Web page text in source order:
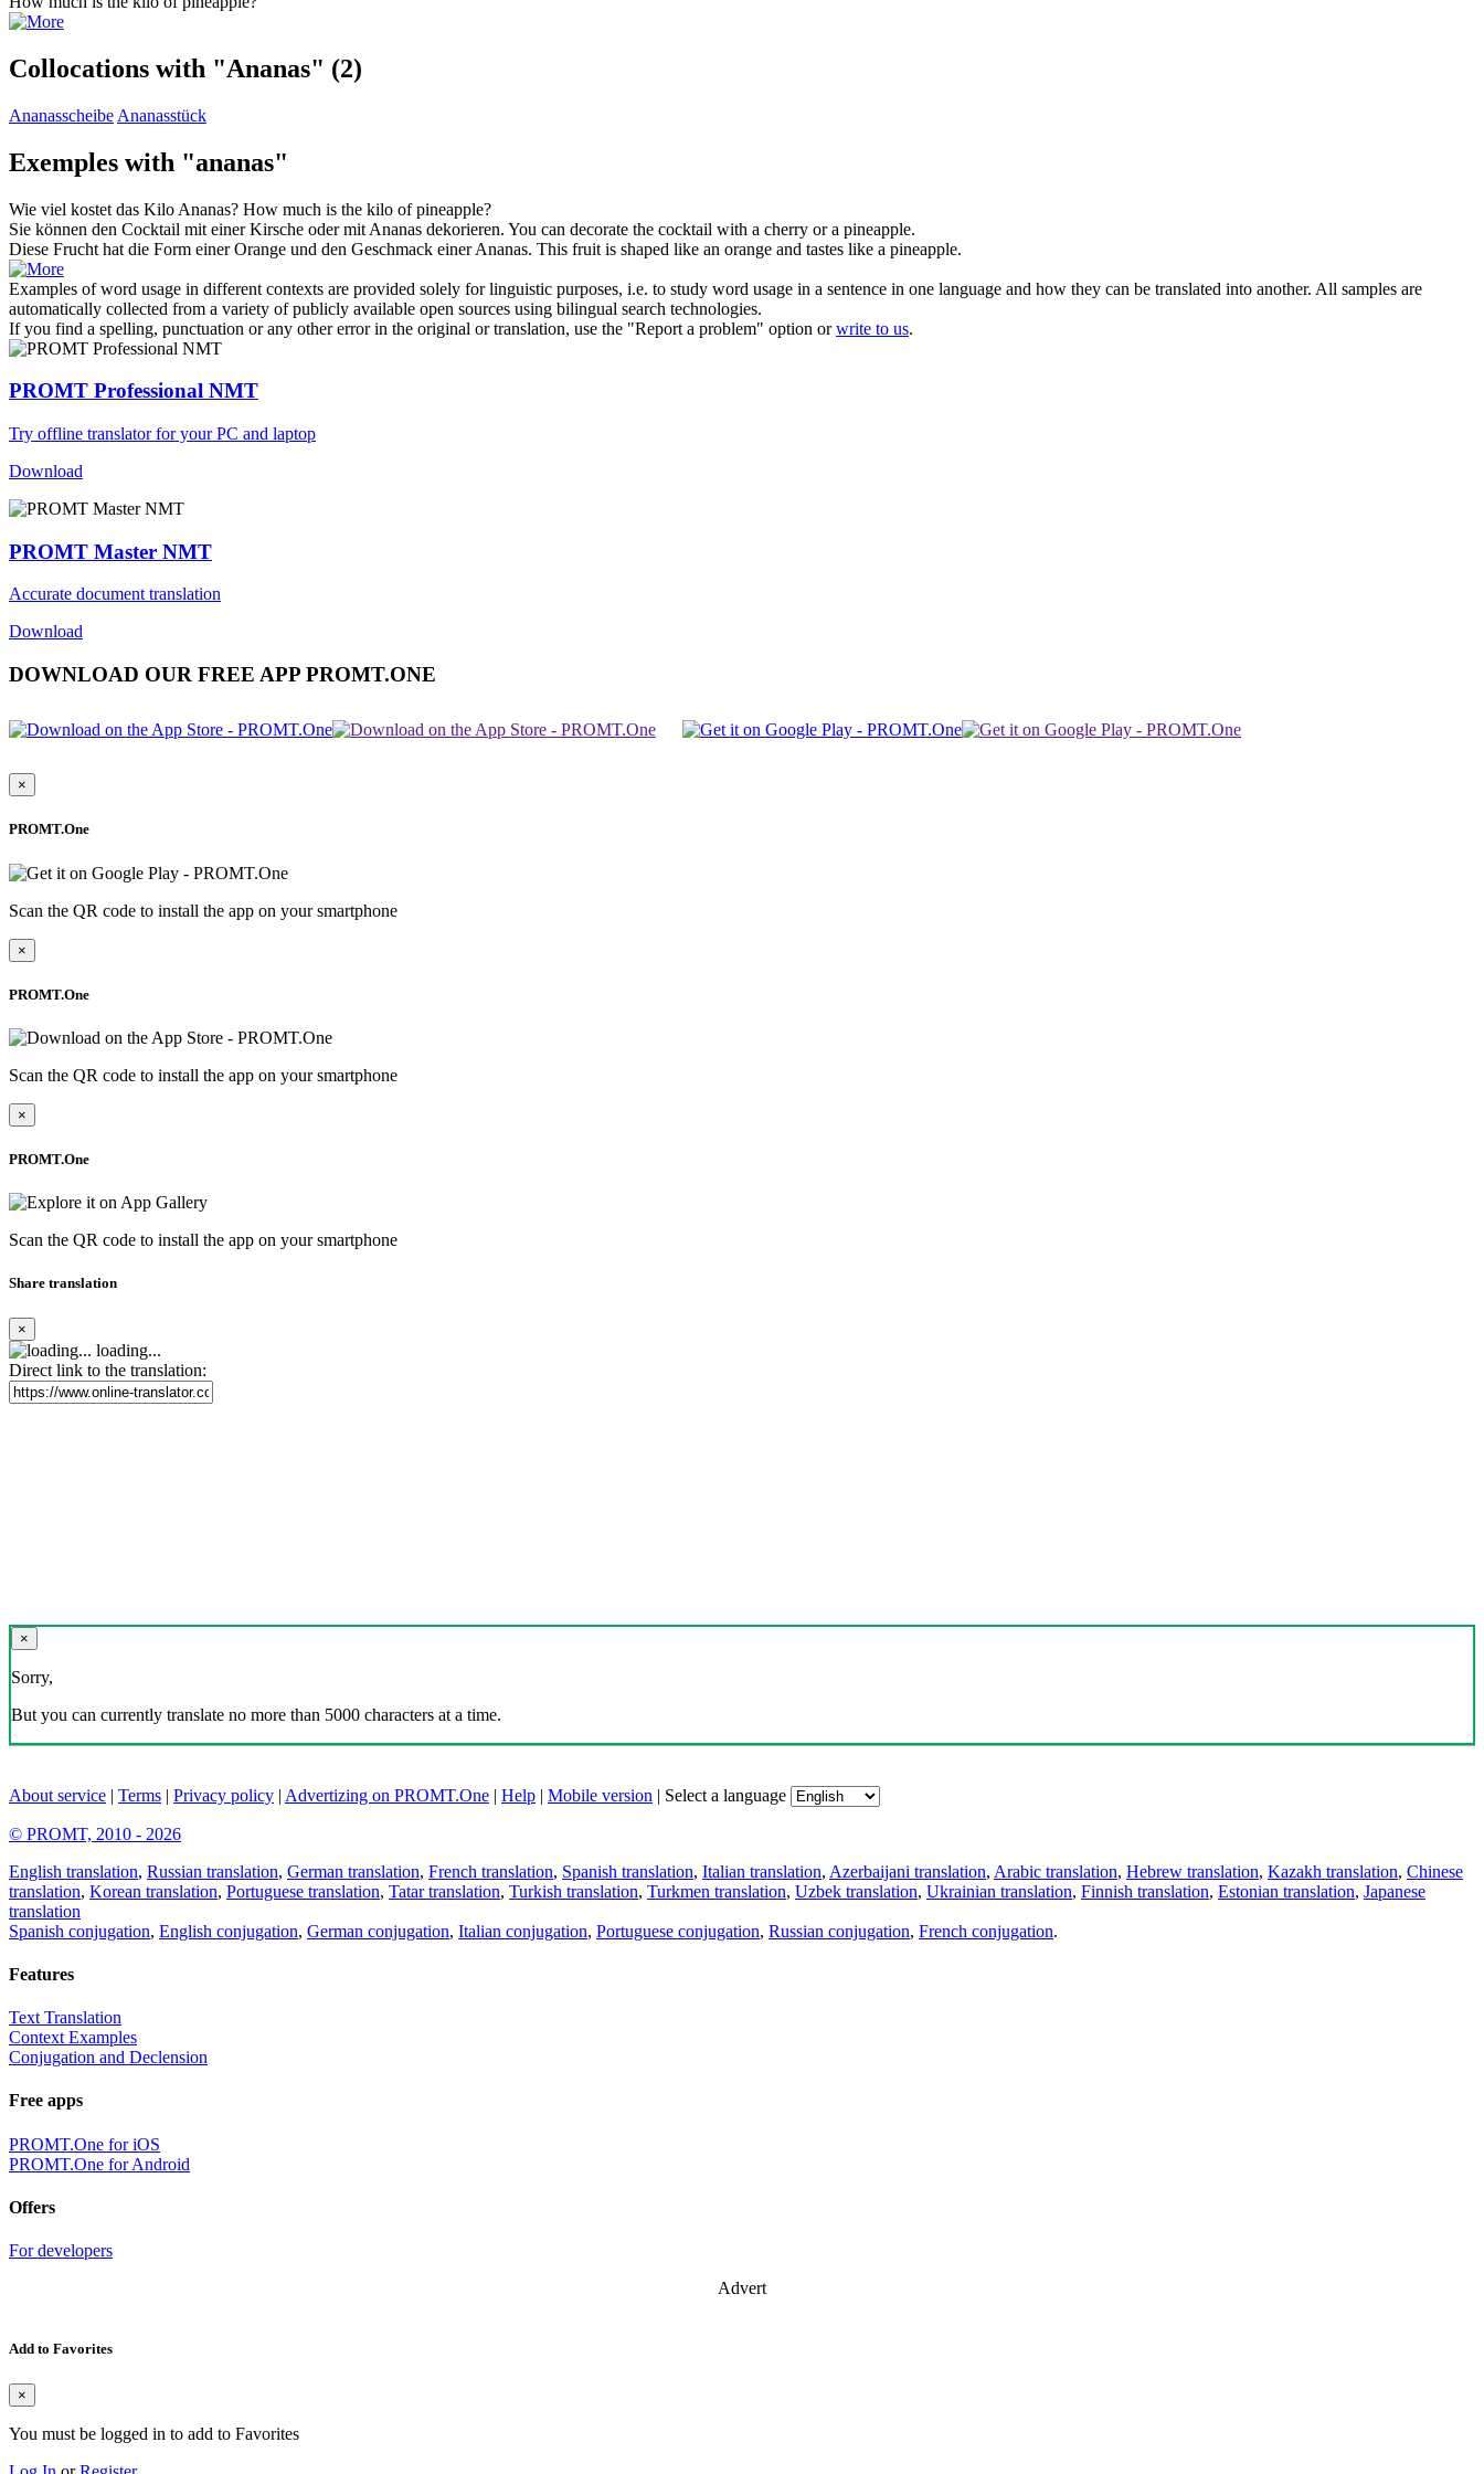
Collocations with "Ananas" (2)
Ananasscheibe Ananasstück
Exemples with "ananas"
Wie viel kostet das Kilo Ananas? How much is the kilo ofpineapple?
Sie können den Cocktail mit einer Kirsche oder mit Ananas dekorieren. You can decorate the cocktail with a cherry or a pineapple.
Diese Frucht hat die Form einer Orange und den Geschmack einerAnanas. This fruit is shaped like an orange and tastes like a pineapple.
Examples of word usage in different contexts are provided solely for linguistic purposes, i.e. to study word usage in a sentence in one language and how they can be translated into another. All samples are
automatically collected from a variety of publicly available open sources using bilingual search technologies.
If you find a spelling, punctuation or any other error in the original or translation, use the "Report a problem" option orwrite to us.
PROMT Professional NMT
Try offline translator for your PC and laptop
Download
PROMT Master NMT
Accurate document translation
Download
DOWNLOAD OUR FREE APP PROMT.ONE
×
PROMT.One
Scan the QR code to install the app on your smartphone
×
PROMT.One
Scan the QR code to install the app on your smartphone
×
PROMT.One
Scan the QR code to install the app on your smartphone
Share translation
×
loading...
Direct link to the translation:
×
Sorry,
But you can currently translate no more than 5000 characters at a time.
About service | Terms | Privacy policy | Advertizing on PROMT.One | Help | Mobile version | Select a language
© PROMT, 2010 - 2026
English translation, Russian translation, German translation, French translation, Spanish translation, Italian translation, Azerbaijani translation, Arabic translation, Hebrew translation, Kazakh translation, Chinese
translation, Korean translation, Portuguese translation, Tatar translation, Turkish translation, Turkmen translation, Uzbek translation, Ukrainian translation, Finnish translation, Estonian translation, Japanese
translation
Spanish conjugation, English conjugation, German conjugation, Italian conjugation, Portuguese conjugation, Russian conjugation, French conjugation.
Features
Text Translation
Context Examples
Conjugation and Declension
Free apps
PROMT.One for iOS
PROMT.One for Android
Offers
For developers
Advert
Add to Favorites
×
You must be logged in to add to Favorites